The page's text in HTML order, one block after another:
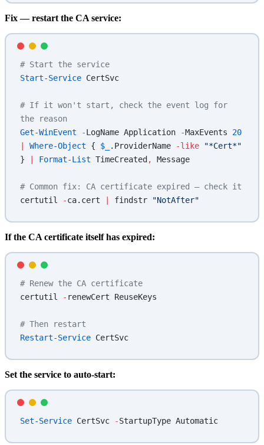
Fix — restart the CA service:
# Start the service
Start-Service CertSvc
# If it won't start, check the event log for
the reason
Get-WinEvent -LogName Application -MaxEvents 20
Where-Object { $_ .ProviderName -like "*Cert*"
}
Format-List TimeCreated , Message
# Common fix: CA certificate expired — check it
certutil
-ca.cert findstr "NotAfter"
If the CA certificate itself has expired:
# Renew the CA certificate
certutil
- renewCert ReuseKeys
# Then restart
Restart-Service CertSvc
Set the service to auto-start:
Set-Service CertSvc -StartupType Automatic